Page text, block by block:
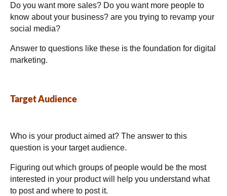
Do you want more sales? Do you want more people to
know about your business? are you trying to revamp your
social media?
Answer to questions like these is the foundation for digital
marketing.
Target Audience
Who is your product aimed at? The answer to this
question is your target audience.
Figuring out which groups of people would be the most
interested in your product will help you understand what
to post and where to post it.